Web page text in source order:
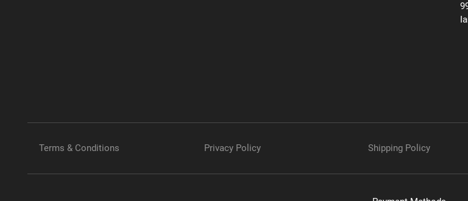
Terms & Conditions Privacy Policy Shipping Policy